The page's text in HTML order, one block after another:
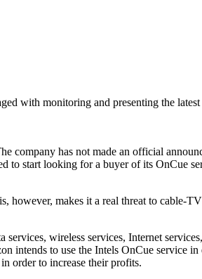
with monitoring and presenting the
company has not made an official
to start looking for a buyer of its OnCue
makes it a real threat to cable-
wireless services, Internet
intends to use the Intels OnCue service
order to increase their profits.